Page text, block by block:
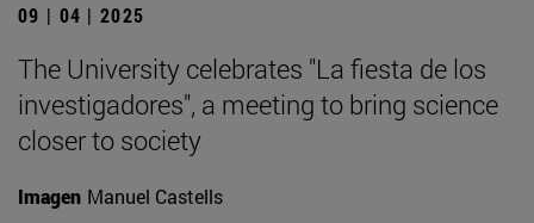
09 | 04 | 2025
The University celebrates "La fiesta de los
investigadores", a meeting to bring science
closer to society
Imagen Manuel Castells